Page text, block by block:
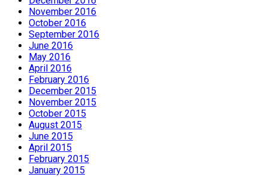
November 2016
October 2016
September 2016
June 2016
May 2016
April 2016
February 2016
December 2015
November 2015
October 2015
August 2015
June 2015
April 2015
February 2015
January 2015